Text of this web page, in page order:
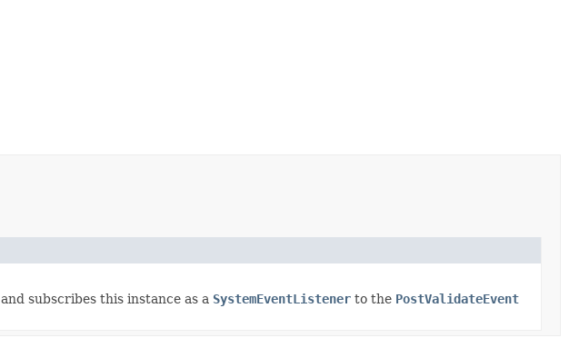
and subscribes this instance as a SystemEventListener to the PostValidateEvent